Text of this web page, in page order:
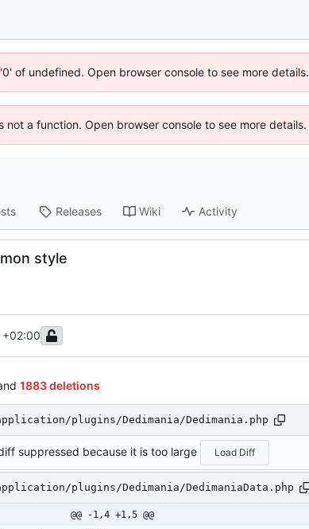
of undefined. Open browser console to see more details.
a function. Open browser console to see more details.
Releases Wiki Activity
style
1883 deletions
plugins/Dedimania/Dedimania.php
suppressed because it is too large Load Diff
plugins/Dedimania/DedimaniaData.php
@@ -1,4 +1,5 @@